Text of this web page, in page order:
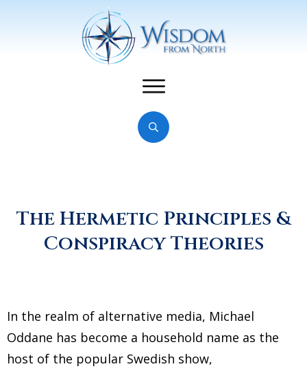
The Hermetic Principles &
Conspiracy Theories
In the realm of alternative media, Michael
Oddane has become a household name as the
host of the popular Swedish show,